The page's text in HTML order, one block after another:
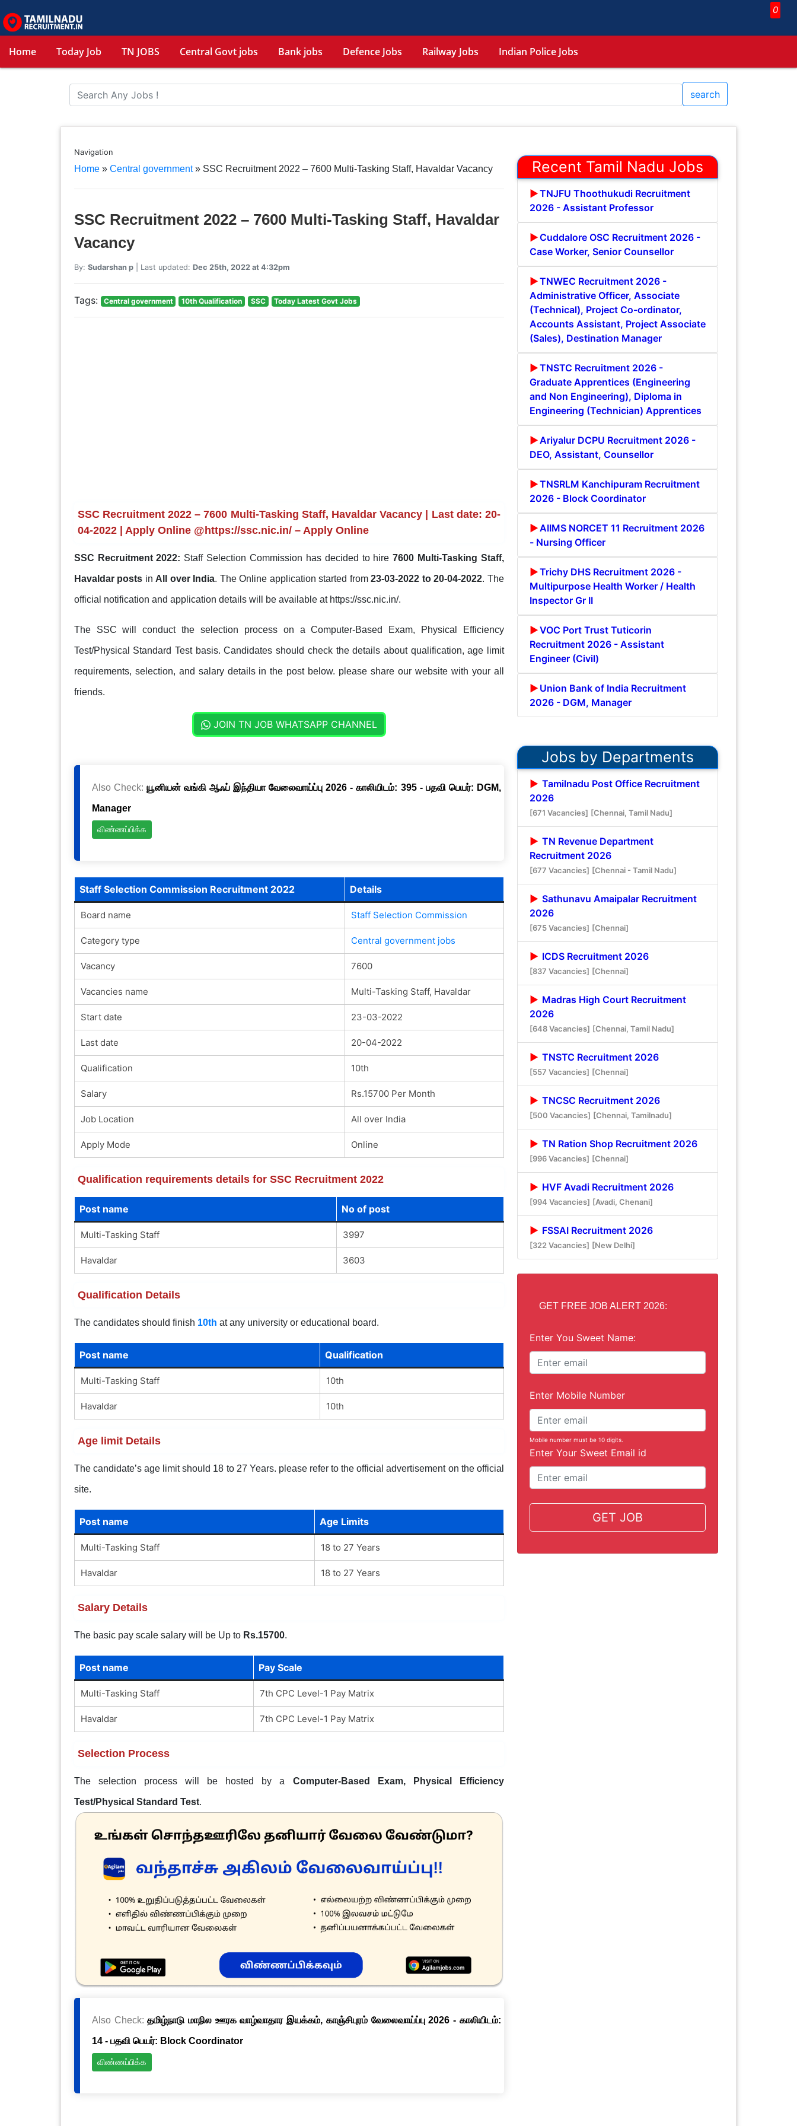
0
Home Today Job TN JOBS Central Govt jobs Bank jobs Defence Jobs Railway Jobs Indian Police Jobs
search
Navigation
Home» Central government» SSC Recruitment 2022 – 7600 Multi-Tasking Staff, Havaldar Vacancy
SSC Recruitment 2022 – 7600 Multi-Tasking Staff, Havaldar
Vacancy
By: Sudarshan p| Last updated: Dec 25th, 2022 at 4:32pm
Tags: Central government 10th Qualification SSC Today Latest Govt Jobs
SSC Recruitment 2022 – 7600 Multi-Tasking Staff, Havaldar Vacancy | Last date: 20-
04-2022 | Apply Online @https://ssc.nic.in/ – Apply Online
SSC Recruitment 2022: Staff Selection Commission has decided to hire7600 Multi-Tasking Staff,
Havaldar posts in All over India. The Online application started from23-03-2022 to 20-04-2022. The
official notification and application details will be available at https://ssc.nic.in/.
The SSC will conduct the selection process on a Computer-Based Exam, Physical Efficiency
Test/Physical Standard Test basis. Candidates should check the details about qualification, age limit
requirements, selection, and salary details in the post below. please share our website with your all
friends.
JOIN TN JOB WHATSAPP CHANNEL
Also Check: யூனியன் வங்கி ஆஃப் இந்தியா வேலைவாய்ப்பு 2026 - காலியிடம்: 395 - பதவி பெயர்: DGM,
Manager
விண்ணப்பிக்க
Staff Selection Commission Recruitment 2022 Details
Board name Staff Selection Commission
Category type Central government jobs
Vacancy 7600
Vacancies name Multi-Tasking Staff, Havaldar
Start date 23-03-2022
Last date 20-04-2022
Qualification 10th
Salary Rs.15700 Per Month
Job Location All over India
Apply Mode Online
Qualification requirements details for SSC Recruitment 2022
Post name No of post
Multi-Tasking Staff 3997
Havaldar 3603
Qualification Details
The candidates should finish 10th at any university or educational board.
Post name Qualification
Multi-Tasking Staff 10th
Havaldar 10th
Age limit Details
The candidate’s age limit should 18 to 27 Years. please refer to the official advertisement on the official
site.
Post name Age Limits
Multi-Tasking Staff 18 to 27 Years
Havaldar 18 to 27 Years
Salary Details
The basic pay scale salary will be Up to Rs.15700.
Post name Pay Scale
Multi-Tasking Staff 7th CPC Level-1 Pay Matrix
Havaldar 7th CPC Level-1 Pay Matrix
Selection Process
The selection process will be hosted by a Computer-Based Exam, Physical Efficiency
Test/Physical Standard Test.
Also Check:தமிழ்நாடு மாநில ஊரக வாழ்வாதார இயக்கம், காஞ்சிபுரம் வேலைவாய்ப்பு 2026 - காலியிடம்:
14 - பதவி பெயர்: Block Coordinator
விண்ணப்பிக்க
Recent Tamil Nadu Jobs
TNJFU Thoothukudi Recruitment
2026 - Assistant Professor
Cuddalore OSC Recruitment 2026 -
Case Worker, Senior Counsellor
TNWEC Recruitment 2026 -
Administrative Officer, Associate
(Technical), Project Co-ordinator,
Accounts Assistant, Project Associate
(Sales), Destination Manager
TNSTC Recruitment 2026 -
Graduate Apprentices (Engineering
and Non Engineering), Diploma in
Engineering (Technician) Apprentices
Ariyalur DCPU Recruitment 2026 -
DEO, Assistant, Counsellor
TNSRLM Kanchipuram Recruitment
2026 - Block Coordinator
AIIMS NORCET 11 Recruitment 2026
- Nursing Officer
Trichy DHS Recruitment 2026 -
Multipurpose Health Worker / Health
Inspector Gr II
VOC Port Trust Tuticorin
Recruitment 2026 - Assistant
Engineer (Civil)
Union Bank of India Recruitment
2026 - DGM, Manager
Jobs by Departments
Tamilnadu Post Office Recruitment
2026
[671 Vacancies] [Chennai, Tamil Nadu]
TN Revenue Department
Recruitment 2026
[677 Vacancies] [Chennai - Tamil Nadu]
Sathunavu Amaipalar Recruitment
2026
[675 Vacancies] [Chennai]
ICDS Recruitment 2026
[837 Vacancies] [Chennai]
Madras High Court Recruitment
2026
[648 Vacancies] [Chennai, Tamil Nadu]
TNSTC Recruitment 2026
[557 Vacancies] [Chennai]
TNCSC Recruitment 2026
[500 Vacancies] [Chennai, Tamilnadu]
TN Ration Shop Recruitment 2026
[996 Vacancies] [Chennai]
HVF Avadi Recruitment 2026
[994 Vacancies] [Avadi, Chenani]
FSSAI Recruitment 2026
[322 Vacancies] [New Delhi]
GET FREE JOB ALERT 2026:
Enter You Sweet Name:
Enter Mobile Number
Mobile number must be 10 digits.
Enter Your Sweet Email id
GET JOB